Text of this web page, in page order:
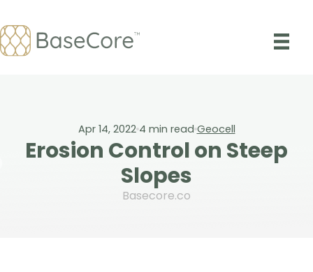
to
content
Apr 14, 2022 4 min read Geocell
Erosion Control on Steep
Slopes
Basecore.co